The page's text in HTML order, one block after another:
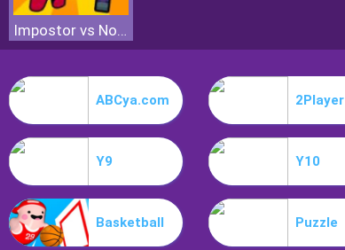
Impostor vs Noob
ABCya.com 2Player
Y9 Y10
Basketball Puzzle